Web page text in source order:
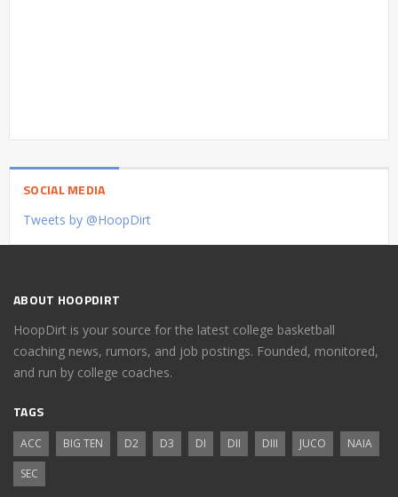
SOCIAL MEDIA
Tweets by @HoopDirt
ABOUT HOOPDIRT
HoopDirt is your source for the latest college basketball
coaching news, rumors, and job postings. Founded, monitored,
and run by college coaches.
TAGS
ACC BIG TEN D2 D3 DI DII DIII JUCO
NAIA
SEC